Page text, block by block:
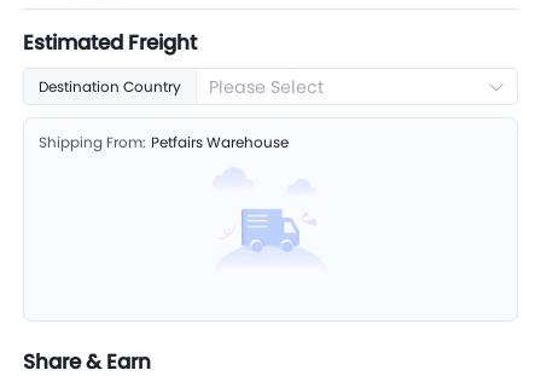
Estimated Freight
Destination Country Please Select
Shipping From: Petfairs Warehouse
Share & Earn